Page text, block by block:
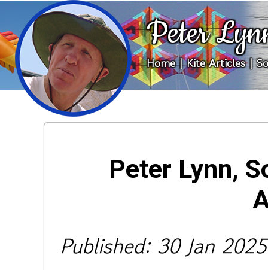
Peter
Home|Kite Articles|
Peter Lynn,
Published: 30 Jan 2025